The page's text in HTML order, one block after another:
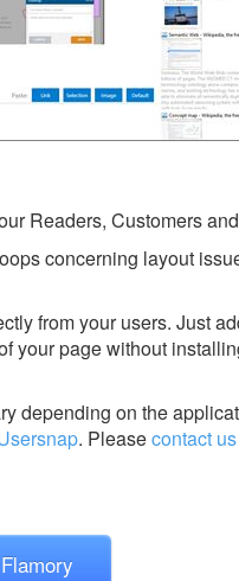
Readers, Customers
concerning layout
from your users. Just
your page without
depending on the
. Pleasecontact us